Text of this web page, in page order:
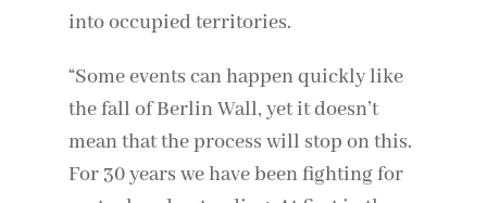
into occupied territories.
“Some events can happen quickly like
the fall of Berlin Wall, yet it doesn’t
mean that the process will stop on this.
For 30 years we have been fighting for